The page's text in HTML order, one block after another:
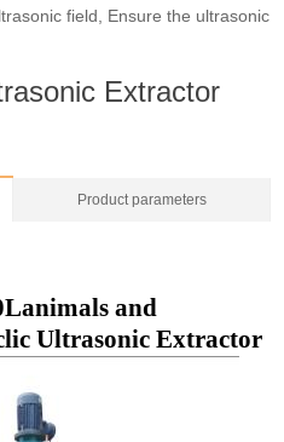
Extractor
field, Ensure the ultrasonic
Product parameters
animals and
Ultrasonic Extractor